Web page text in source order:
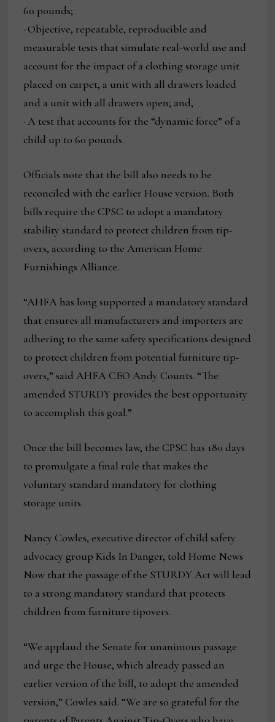
60 pounds;
· Objective, repeatable, reproducible and
measurable tests that simulate real-world use and
account for the impact of a clothing storage unit
placed on carpet, a unit with all drawers loaded
and a unit with all drawers open; and,
· A test that accounts for the “dynamic force” of a
child up to 60 pounds.
Officials note that the bill also needs to be
reconciled with the earlier House version. Both
bills require the CPSC to adopt a mandatory
stability standard to protect children from tip-
overs, according to the American Home
Furnishings Alliance.
“AHFA has long supported a mandatory standard
that ensures all manufacturers and importers are
adhering to the same safety specifications designed
to protect children from potential furniture tip-
overs,” said AHFA CEO Andy Counts. “The
amended STURDY provides the best opportunity
to accomplish this goal.”
Once the bill becomes law, the CPSC has 180 days
to promulgate a final rule that makes the
voluntary standard mandatory for clothing
storage units.
Nancy Cowles, executive director of child safety
advocacy group Kids In Danger, told Home News
Now that the passage of the STURDY Act will lead
to a strong mandatory standard that protects
children from furniture tipovers.
“We applaud the Senate for unanimous passage
and urge the House, which already passed an
earlier version of the bill, to adopt the amended
version,” Cowles said. “We are so grateful for the